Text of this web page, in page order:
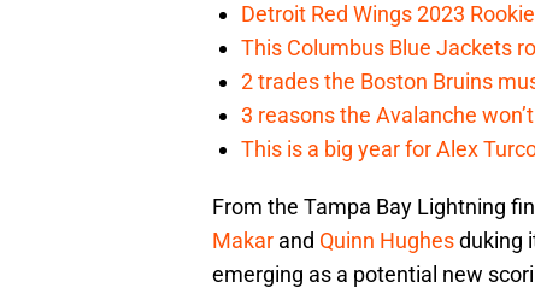
Detroit Red Wings 2023
This Columbus Blue Jackets
2 trades the Boston Bruins
3 reasons the Avalanche
This is a big year for Alex
From the Tampa Bay Lightning
Makar and Quinn Hughesduking
emerging as a potential new